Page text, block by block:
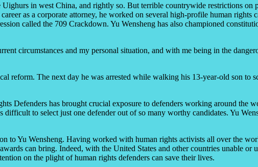
in west China, and rightly so. But terrible countrywide restrictions on
as a corporate attorney, he worked on several high-profile human rights
called the 709 Crackdown. Yu Wensheng has also championed
circumstances and my personal situation, and with me being in the
reform. The next day he was arrested while walking his 13-year-old son to
Defenders has brought crucial exposure to defenders working around the
to select just one defender out of so many worthy candidates. Yu
to Yu Wensheng. Having worked with human rights activists all over the
can bring. Indeed, with the United States and other countries unable
on the plight of human rights defenders can save their lives.